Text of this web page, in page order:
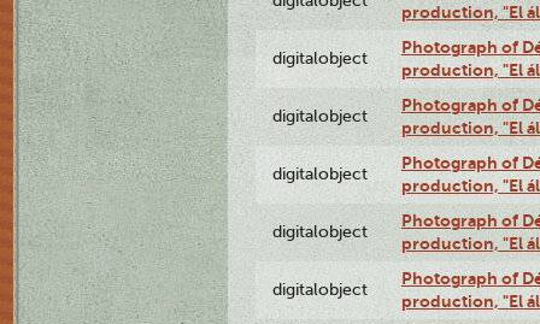
production, "El
digitalobject
Photograph of
production, "El
digitalobject
Photograph of
production, "El
digitalobject
Photograph of
production, "El
digitalobject
Photograph of
production, "El
digitalobject
Photograph of
production, "El